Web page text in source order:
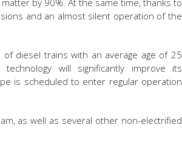
by 90%. At the same time, thanks to
and an almost silent operation of the
diesel trains with an average age of 25
will significantly improve its
is scheduled to enter regular operation
as well as several other non-electrified